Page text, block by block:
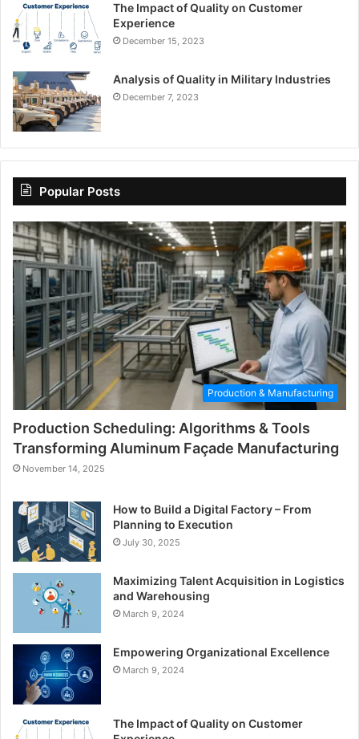
The Impact of Quality on Customer
Experience
December 15, 2023
Analysis of Quality in Military Industries
December 7, 2023
Popular Posts
Production & Manufacturing
Production Scheduling: Algorithms & Tools
Transforming Aluminum Façade Manufacturing
November 14, 2025
How to Build a Digital Factory – From
Planning to Execution
July 30, 2025
Maximizing Talent Acquisition in Logistics
and Warehousing
March 9, 2024
Empowering Organizational Excellence
March 9, 2024
The Impact of Quality on Customer